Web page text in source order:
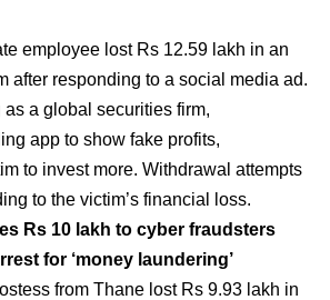
employee lost Rs 12.59 lakh in an
after responding to a social media ad.
a global securities firm,
app to show fake profits,
to invest more. Withdrawal attempts
to the victim’s financial loss.
Rs 10 lakh to cyber fraudsters
for ‘money laundering’
from Thane lost Rs 9.93 lakh in